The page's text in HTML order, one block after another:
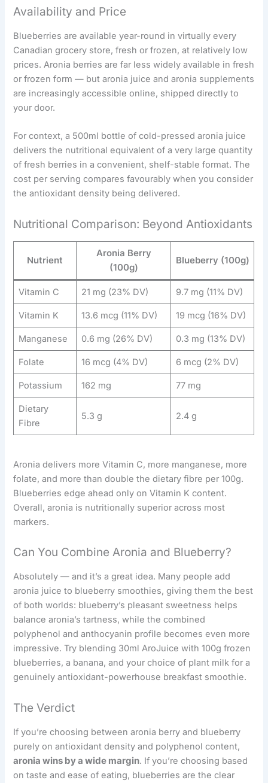
Availability and Price
Blueberries are available year-round in virtually every
Canadian grocery store, fresh or frozen, at relatively low
prices. Aronia berries are far less widely available in fresh
or frozen form — but aronia juice and aronia supplements
are increasingly accessible online, shipped directly to
your door.
For context, a 500ml bottle of cold-pressed aronia juice
delivers the nutritional equivalent of a very large quantity
of fresh berries in a convenient, shelf-stable format. The
cost per serving compares favourably when you consider
the antioxidant density being delivered.
Nutritional Comparison: Beyond Antioxidants
Nutrient
Aronia Berry
(100g)
Blueberry (100g)
Vitamin C 21 mg (23% DV) 9.7 mg (11% DV)
Vitamin K 13.6 mcg (11% DV) 19 mcg (16% DV)
Manganese 0.6 mg (26% DV) 0.3 mg (13% DV)
Folate 16 mcg (4% DV) 6 mcg (2% DV)
Potassium 162 mg 77 mg
Dietary
Fibre
5.3 g 2.4 g
Aronia delivers more Vitamin C, more manganese, more
folate, and more than double the dietary fibre per 100g.
Blueberries edge ahead only on Vitamin K content.
Overall, aronia is nutritionally superior across most
markers.
Can You Combine Aronia and Blueberry?
Absolutely — and it’s a great idea. Many people add
aronia juice to blueberry smoothies, giving them the best
of both worlds: blueberry’s pleasant sweetness helps
balance aronia’s tartness, while the combined
polyphenol and anthocyanin profile becomes even more
impressive. Try blending 30ml AroJuice with 100g frozen
blueberries, a banana, and your choice of plant milk for a
genuinely antioxidant-powerhouse breakfast smoothie.
The Verdict
If you’re choosing between aronia berry and blueberry
purely on antioxidant density and polyphenol content,
aronia wins by a wide margin. If you’re choosing based
on taste and ease of eating, blueberries are the clear